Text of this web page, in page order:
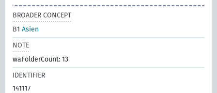
BROADER CONCEPT
B1Asien
NOTE
waFolderCount: 13
IDENTIFIER
141117